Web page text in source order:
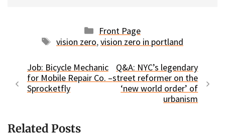
Categories
Front Page
Tags
vision zero,vision zero in portland
Job: Bicycle Mechanic
for Mobile Repair Co. –
Sprocketfly
Q&A: NYC’s legendary
street reformer on the
‘new world order’ of
urbanism
Related Posts